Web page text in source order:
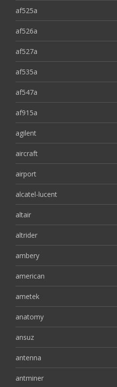
af525a
af526a
af527a
af535a
af547a
af915a
agilent
aircraft
airport
alcatel-lucent
altair
altrider
ambery
american
ametek
anatomy
ansuz
antenna
antminer